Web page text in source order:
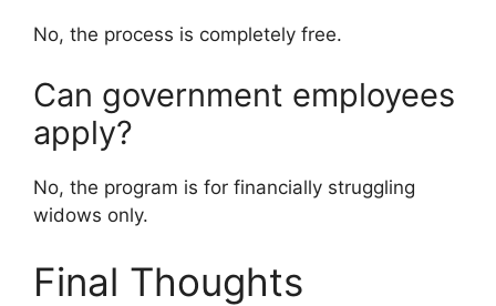
No, the process is completely free.
Can government employees
apply?
No, the program is for financially struggling
widows only.
Final Thoughts